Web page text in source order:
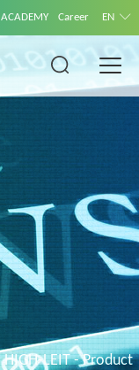
ACADEMY Career EN
HIGH-LEIT - Product